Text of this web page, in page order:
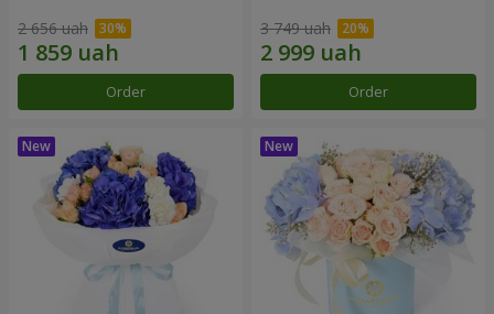
2 656 uah
Order
3 749 uah
Order